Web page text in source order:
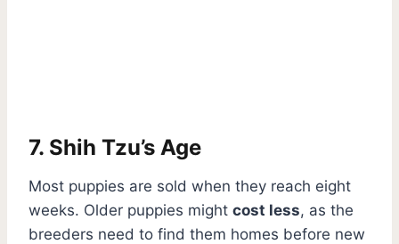
7. Shih Tzu’s Age
Most puppies are sold when they reach eight
weeks. Older puppies might cost less, as the
breeders need to find them homes before new